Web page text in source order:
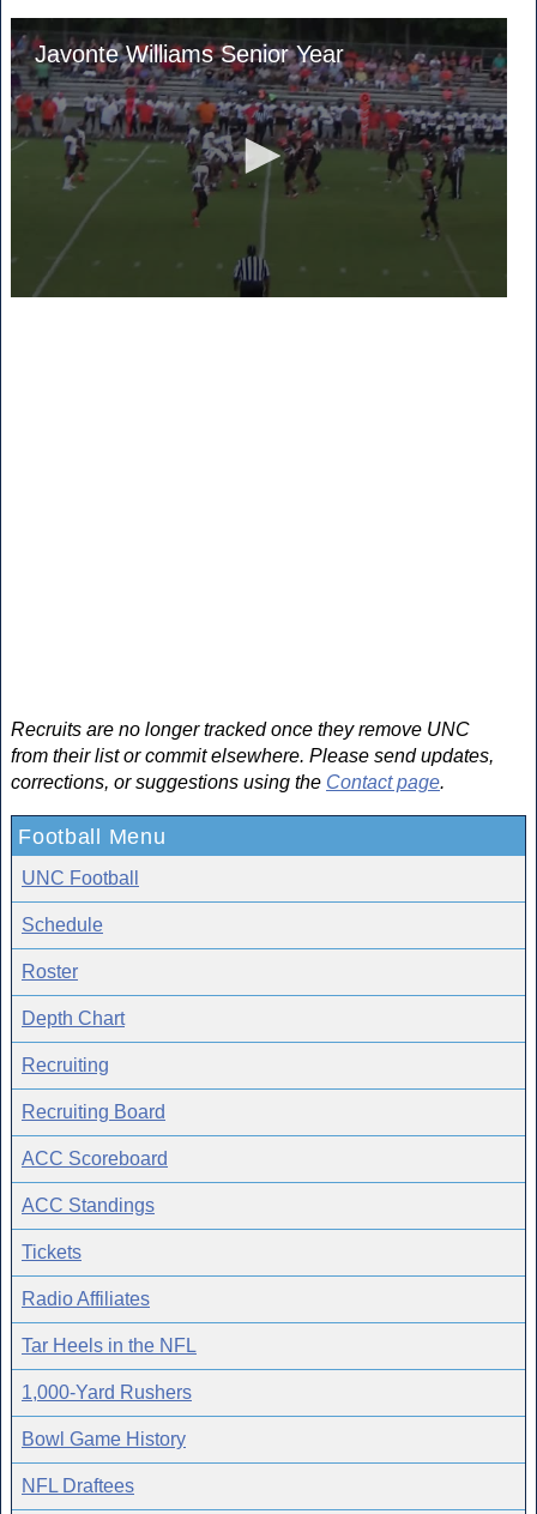
Recruits are no longer tracked once they remove UNC
from their list or commit elsewhere. Please send updates,
corrections, or suggestions using the Contact page.
Football Menu
UNC Football
Schedule
Roster
Depth Chart
Recruiting
Recruiting Board
ACC Scoreboard
ACC Standings
Tickets
Radio Affiliates
Tar Heels in the NFL
1,000-Yard Rushers
Bowl Game History
NFL Draftees